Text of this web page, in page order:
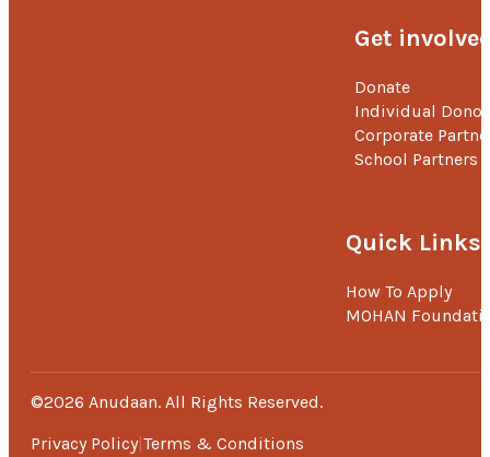
Get
Donate
Individual
Corporate
School Partners
Quick Links
How To Apply
MOHAN
©2026 Anudaan. All Rights Reserved.
Privacy Policy Terms & Conditions